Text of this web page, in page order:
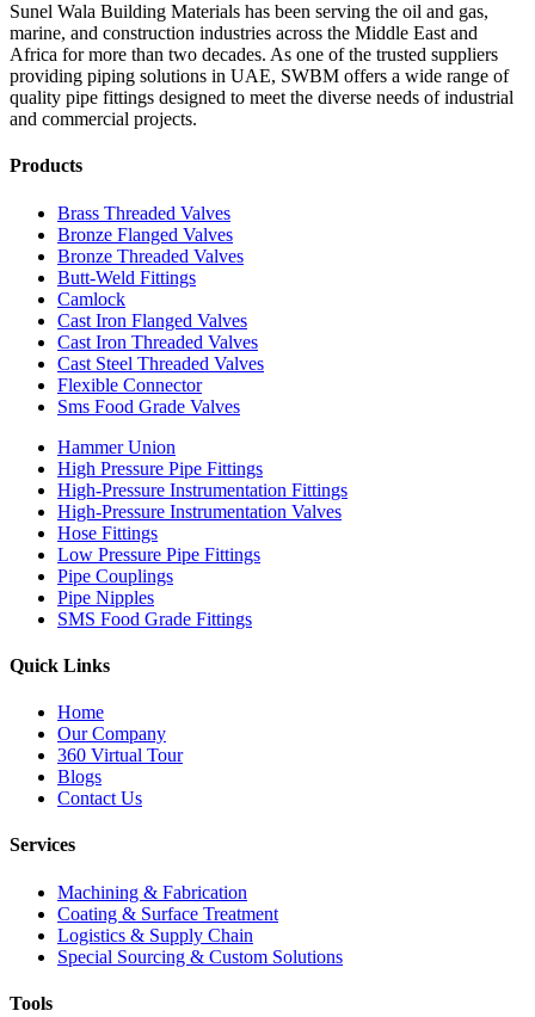
Sunel Wala Building Materials has been serving the oil and gas,
marine, and construction industries across the Middle East and
Africa for more than two decades. As one of the trusted suppliers
providing piping solutions in UAE, SWBM offers a wide range of
quality pipe fittings designed to meet the diverse needs of industrial
and commercial projects.
Products
Brass Threaded Valves
Bronze Flanged Valves
Bronze Threaded Valves
Butt-Weld Fittings
Camlock
Cast Iron Flanged Valves
Cast Iron Threaded Valves
Cast Steel Threaded Valves
Flexible Connector
Sms Food Grade Valves
Hammer Union
High Pressure Pipe Fittings
High-Pressure Instrumentation Fittings
High-Pressure Instrumentation Valves
Hose Fittings
Low Pressure Pipe Fittings
Pipe Couplings
Pipe Nipples
SMS Food Grade Fittings
Quick Links
Home
Our Company
360 Virtual Tour
Blogs
Contact Us
Services
Machining & Fabrication
Coating & Surface Treatment
Logistics & Supply Chain
Special Sourcing & Custom Solutions
Tools